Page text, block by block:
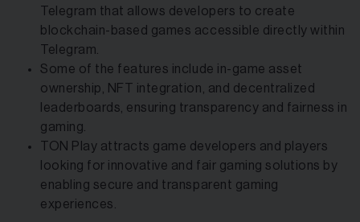
Telegram that allows developers to create
blockchain-based games accessible directly within
Telegram.
Some of the features include in-game asset
ownership, NFT integration, and decentralized
leaderboards, ensuring transparency and fairness in
gaming.
TON Play attracts game developers and players
looking for innovative and fair gaming solutions by
enabling secure and transparent gaming
experiences.